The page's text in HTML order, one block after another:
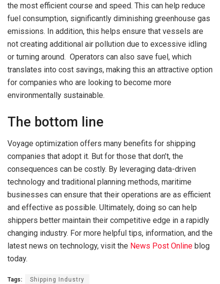
the most efficient course and speed. This can help reduce
fuel consumption, significantly diminishing greenhouse gas
emissions. In addition, this helps ensure that vessels are
not creating additional air pollution due to excessive idling
or turning around. Operators can also save fuel, which
translates into cost savings, making this an attractive option
for companies who are looking to become more
environmentally sustainable.
The bottom line
Voyage optimization offers many benefits for shipping
companies that adopt it. But for those that don’t, the
consequences can be costly. By leveraging data-driven
technology and traditional planning methods, maritime
businesses can ensure that their operations are as efficient
and effective as possible. Ultimately, doing so can help
shippers better maintain their competitive edge in a rapidly
changing industry. For more helpful tips, information, and the
latest news on technology, visit the News Post Online blog
today.
Tags: Shipping Industry